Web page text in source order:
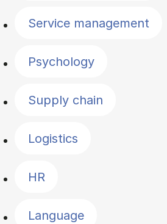
Service management
Psychology
Supply chain
Logistics
HR
Language